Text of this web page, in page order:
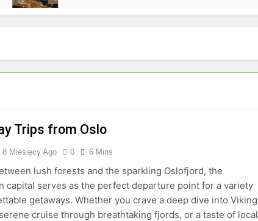
Trips from Oslo
8 Miesięcy Ago 0 6 Mins
lush forests and the sparkling Oslofjord, the
capital serves as the perfect departure point for a variety
getaways. Whether you crave a deep dive into Viking
cruise through breathtaking fjords, or a taste of local